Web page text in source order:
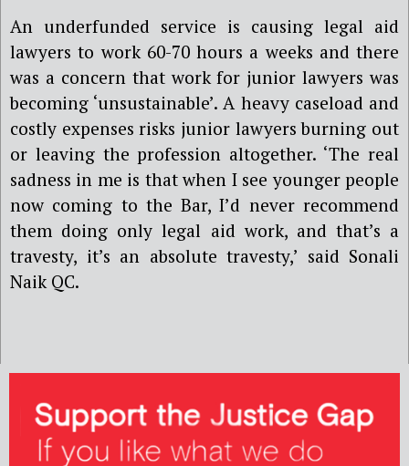
An underfunded service is causing legal aid
lawyers to work60-70 hours aweeks and there
was a concern that work for junior lawyerswas
becoming ‘unsustainable’. A heavy caseload and
costly expenses risks junior lawyers burning out
or leaving the profession altogether. ‘The real
sadness in me is that when I see younger people
now coming to the Bar, I’d never recommend
them doing only legal aid work, and that’s a
travesty, it’s an absolute travesty,’ said Sonali
Naik QC.